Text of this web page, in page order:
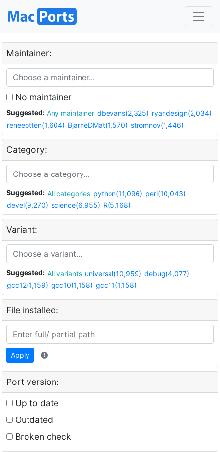
Maintainer:
No maintainer
Suggested: Any maintainer dbevans(2,325) ryandesign(2,034)
reneeotten(1,604) BjarneDMat(1,570) stromnov(1,446)
Category:
Suggested: All categories python(11,096) perl(10,043)
devel(9,270) science(6,955) R(5,168)
Variant:
Suggested: All variants universal(10,959) debug(4,077)
gcc12(1,159) gcc10(1,158) gcc11(1,158)
File installed:
Apply
Port version:
Up to date
Outdated
Broken check